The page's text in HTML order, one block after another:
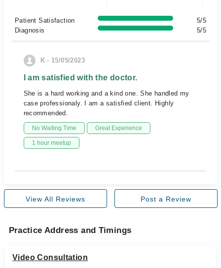
Patient Satisfaction
5/5
Diagnosis
5/5
K - 15/05/2023
I am satisfied with the doctor.
She is a hard working and a kind one. She handled my
case professionaly. I am a satisfied client. Highly
recommended.
No Waiting Time Great Experience
1 hour meetup
View All Reviews Post a Review
Practice Address and Timings
Video Consultation